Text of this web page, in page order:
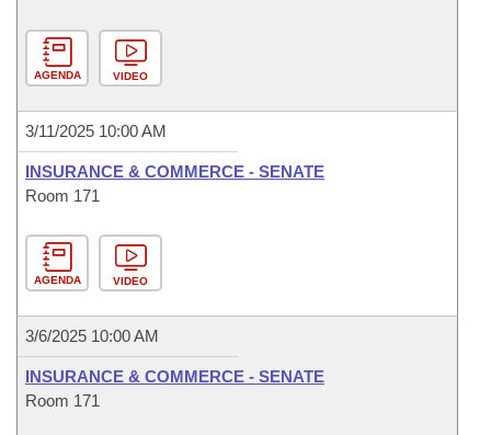
AGENDA VIDEO
3/11/2025 10:00 AM
INSURANCE & COMMERCE - SENATE
Room 171
AGENDA VIDEO
3/6/2025 10:00 AM
INSURANCE & COMMERCE - SENATE
Room 171